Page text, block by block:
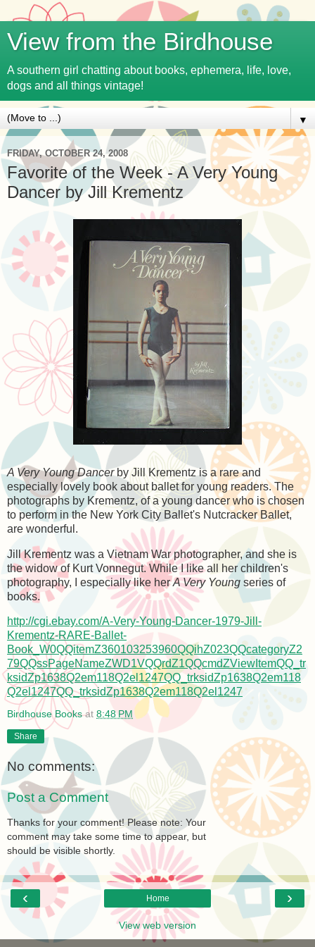
View from the Birdhouse
A southern girl chatting about books, ephemera, life, love,
dogs and all things vintage!
▼
FRIDAY, OCTOBER 24, 2008
Favorite of the Week - A Very Young
Dancer by Jill Krementz
A Very Young Dancerby Jill Krementz is a rare and
especially lovely book about ballet for young readers. The
photographs by Krementz, of a young dancer who is chosen
to perform in the New York City Ballet's Nutcracker Ballet,
are wonderful.
Jill Krementz was a Vietnam War photographer, and she is
the widow of Kurt Vonnegut. While I like all her children's
photography, I especially like herA Very Young series of
books.
http://cgi.ebay.com/A-Very-Young-Dancer-1979-Jill-
Krementz-RARE-Ballet-
Book_W0QQitemZ360103253960QQihZ023QQcategoryZ2
79QQssPageNameZWD1VQQrdZ1QQcmdZViewItemQQ_tr
ksidZp1638Q2em118Q2el1247QQ_trksidZp1638Q2em118
Q2el1247QQ_trksidZp1638Q2em118Q2el1247
Birdhouse Books at 8:48 PM
Share
No comments:
Post a Comment
Thanks for your comment! Please note: Your
comment may take some time to appear, but
should be visible shortly.
‹ ›
Home
View web version